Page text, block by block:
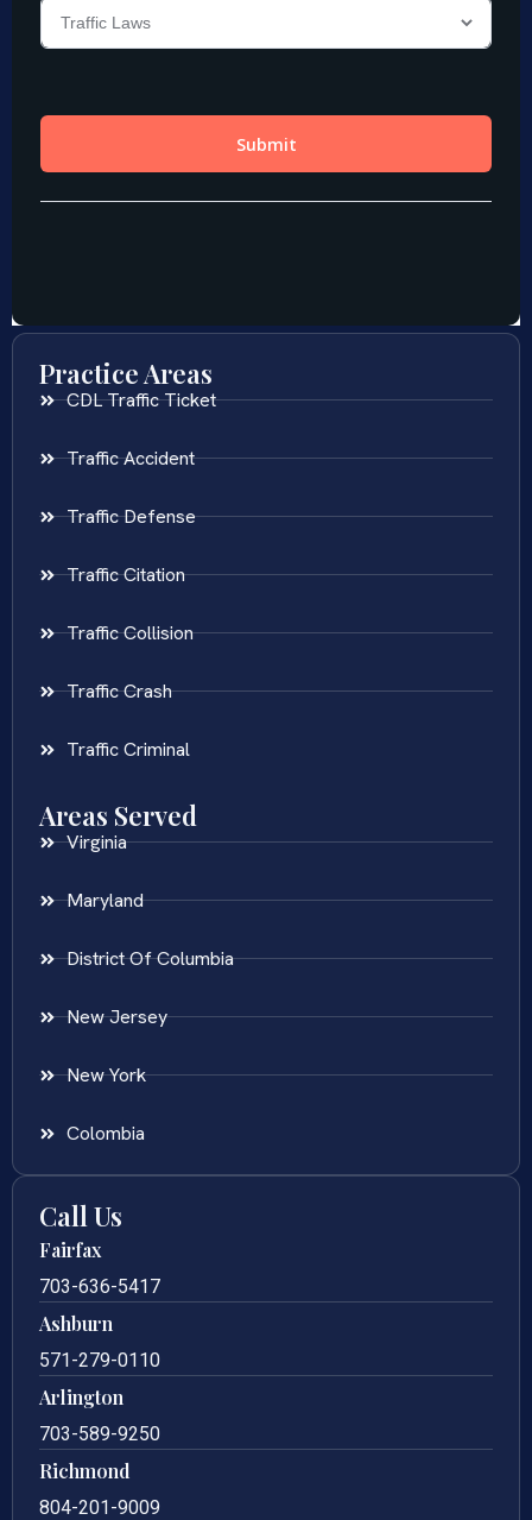
Practice Areas
CDL Traffic Ticket
Traffic Accident
Traffic Defense
Traffic Citation
Traffic Collision
Traffic Crash
Traffic Criminal
Areas Served
Virginia
Maryland
District Of Columbia
New Jersey
New York
Colombia
Call Us
Fairfax
703-636-5417
Ashburn
571-279-0110
Arlington
703-589-9250
Richmond
804-201-9009